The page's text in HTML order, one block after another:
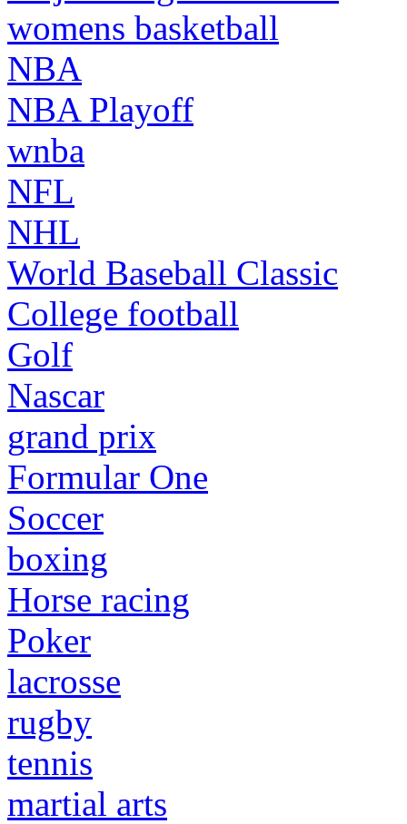
womens basketball
NBA
NBA Playoff
wnba
NFL
NHL
World Baseball Classic
College football
Golf
Nascar
grand prix
Formular One
Soccer
boxing
Horse racing
Poker
lacrosse
rugby
tennis
martial arts